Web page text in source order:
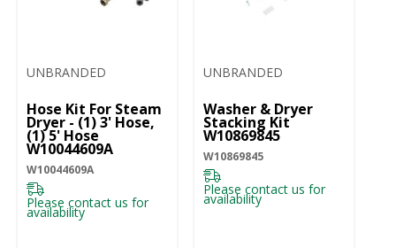
UNBRANDED
Hose Kit For Steam
Dryer - (1) 3' Hose,
(1) 5' Hose
W10044609A
W10044609A
Please contact us for
availability
UNBRANDED
Washer & Dryer
Stacking Kit
W10869845
W10869845
Please contact us for
availability